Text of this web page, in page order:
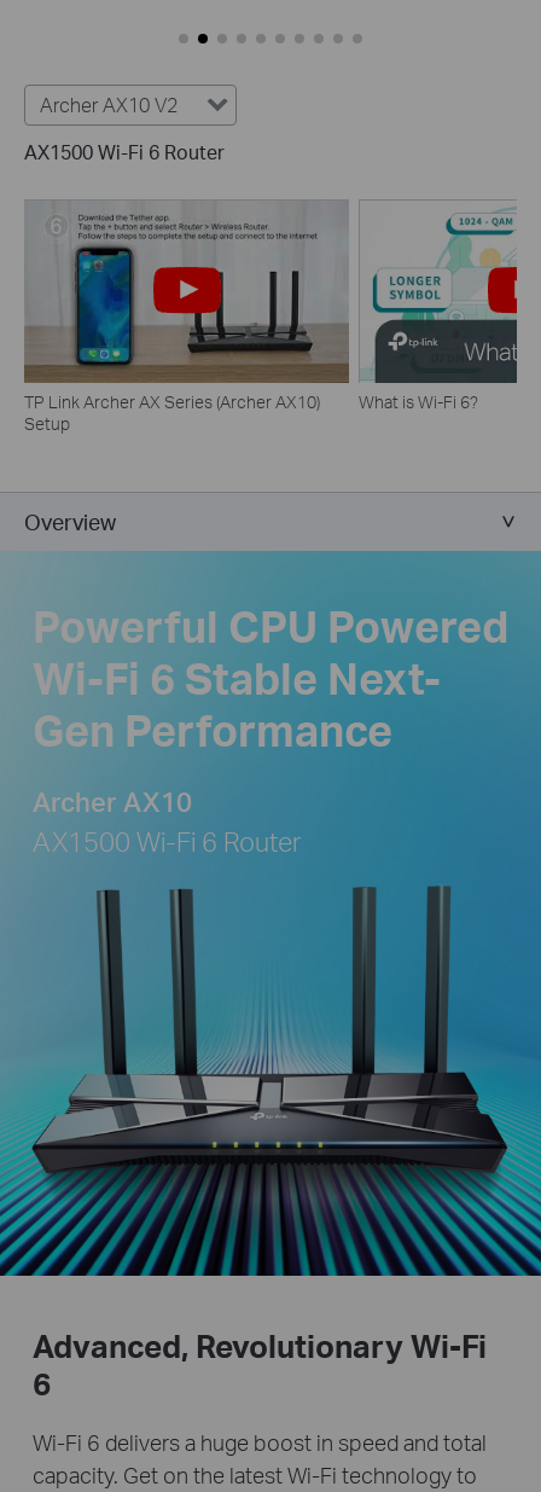
Archer AX10 V2
AX1500 Wi-Fi 6 Router
TP Link Archer AX Series (Archer AX10)
Setup
What is Wi-Fi 6?
Overview
Powerful CPU Powered
Wi-Fi 6 Stable Next-
Gen Performance
Archer AX10
AX1500 Wi-Fi 6 Router
Advanced, RevolutionaryWi-Fi
6
Wi-Fi 6 delivers a huge boost in speed and total
capacity. Get on the latest Wi-Fi technology to